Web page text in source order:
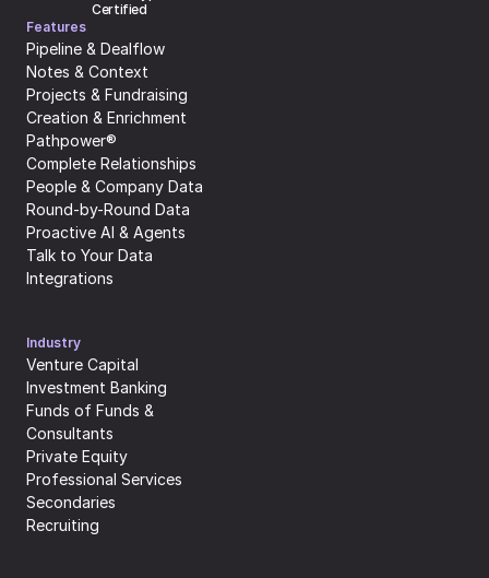
Certified
Features
Pipeline & Dealflow
Notes & Context
Projects & Fundraising
Creation & Enrichment
Pathpower®
Complete Relationships
People & Company Data
Round-by-Round Data
Proactive AI & Agents
Talk to Your Data
Integrations
Industry
Venture Capital
Investment Banking
Funds of Funds &
Consultants
Private Equity
Professional Services
Secondaries
Recruiting